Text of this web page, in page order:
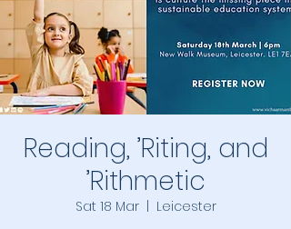
Reading, ’Riting, and
’Rithmetic
Sat 18 Mar
  |
Leicester